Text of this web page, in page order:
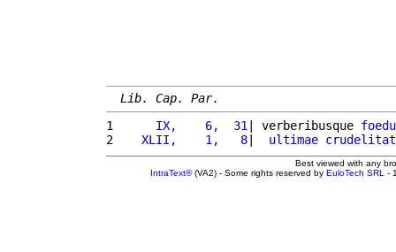
Lib. Cap. Par.
1
     IX,    6,  31
| verberibusque
2
   XLII,    1,   8
| ultimae
Best viewed with any
IntraText®(VA2) - Some rights reserved by EuloTech SRL -